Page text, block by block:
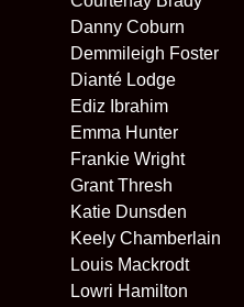
Danny Coburn
Demmileigh Foster
Dianté Lodge
Ediz Ibrahim
Emma Hunter
Frankie Wright
Grant Thresh
Katie Dunsden
Keely Chamberlain
Louis Mackrodt
Lowri Hamilton